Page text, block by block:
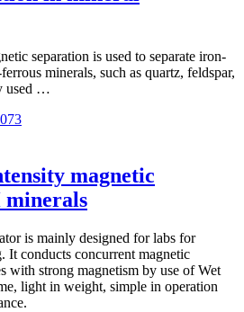
separation is used to separate iron-
minerals, such as quartz, feldspar,
used …
magnetic
minerals
is mainly designed for labs for
It conducts concurrent magnetic
with strong magnetism by use of Wet
light in weight, simple in operation